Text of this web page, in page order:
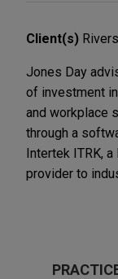
Client(s)
Jones Day
of investment
and workplace
through a
Intertek ITRK,
provider to